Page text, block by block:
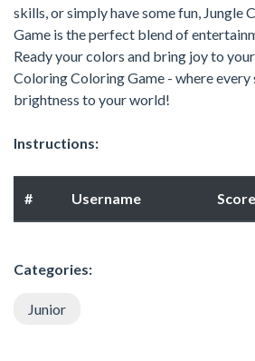
skills, or simply have some fun, Jungle
Game is the perfect blend of
Ready your colors and bring joy to
Coloring Coloring Game - where every
brightness to your world!
Instructions:
# Username Score
Categories:
Junior